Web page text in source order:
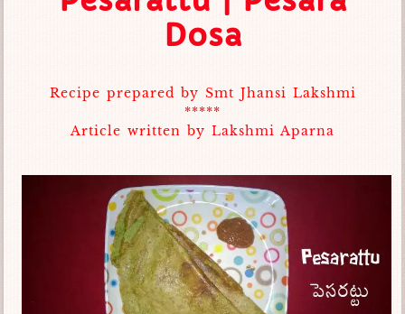
Dosa
Recipe prepared by Smt Jhansi Lakshmi
*****
Article written by Lakshmi Aparna